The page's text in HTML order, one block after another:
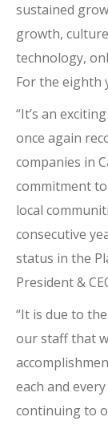
sustained
growth,
technology,
For the eighth
“It’s an
once again
companies in
commitment
local
consecutive
status in the
President &
“It is due to
our staff that
each and
continuing to